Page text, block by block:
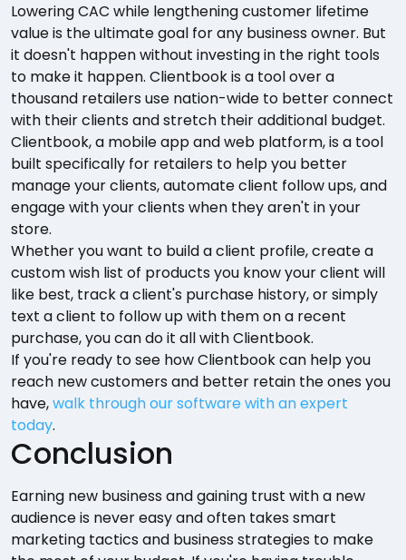
Lowering CAC while lengthening customer lifetime
value is the ultimate goal for any business owner. But
it doesn't happen without investing in the right tools
to make it happen. Clientbook is a tool over a
thousand retailers use nation-wide to better connect
with their clients and stretch their additional budget.
Clientbook, a mobile app and web platform, is a tool
built specifically for retailers to help you better
manage your clients, automate client follow ups, and
engage with your clients when they aren't in your
store.
Whether you want to build a client profile, create a
custom wish list of products you know your client will
like best, track a client's purchase history, or simply
text a client to follow up with them on a recent
purchase, you can do it all with Clientbook.
If you're ready to see how Clientbook can help you
reach new customers and better retain the ones you
have,walk through our software with an expert
today.
Conclusion
Earning new business and gaining trust with a new
audience is never easy and often takes smart
marketing tactics and business strategies to make